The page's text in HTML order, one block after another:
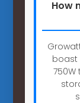
How
boast
750W